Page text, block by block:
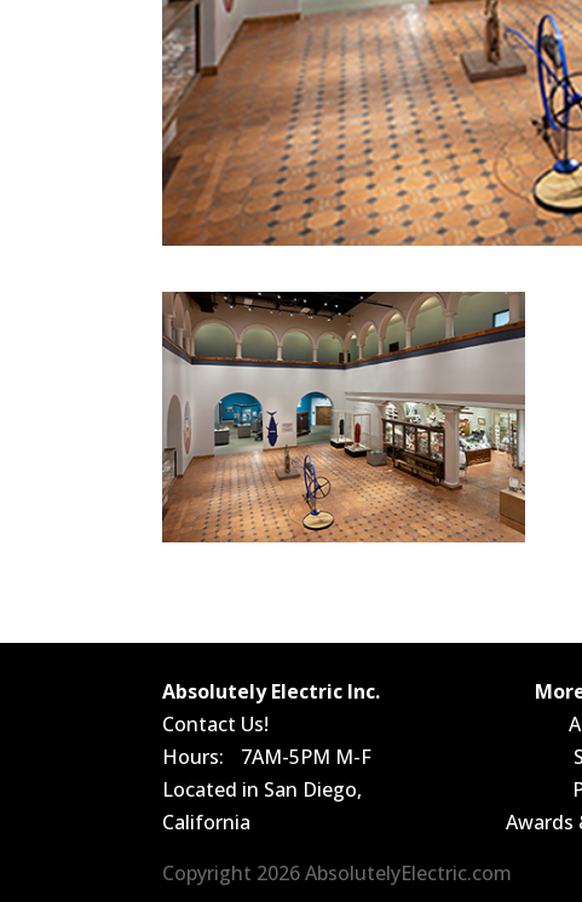
Absolutely Electric Inc.
Contact Us!
Hours: 7AM-5PM M-F
Located in San Diego,
California
Awards
Copyright 2026 AbsolutelyElectric.com